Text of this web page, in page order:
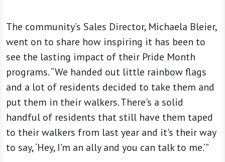
The community’s Sales Director, Michaela Bleier,
went on to share how inspiring it has been to
see the lasting impact of their Pride Month
programs. “We handed out little rainbow flags
and a lot of residents decided to take them and
put them in their walkers. There's a solid
handful of residents that still have them taped
to their walkers from last year and it's their way
to say, ‘Hey, I'm an ally and you can talk to me.’”